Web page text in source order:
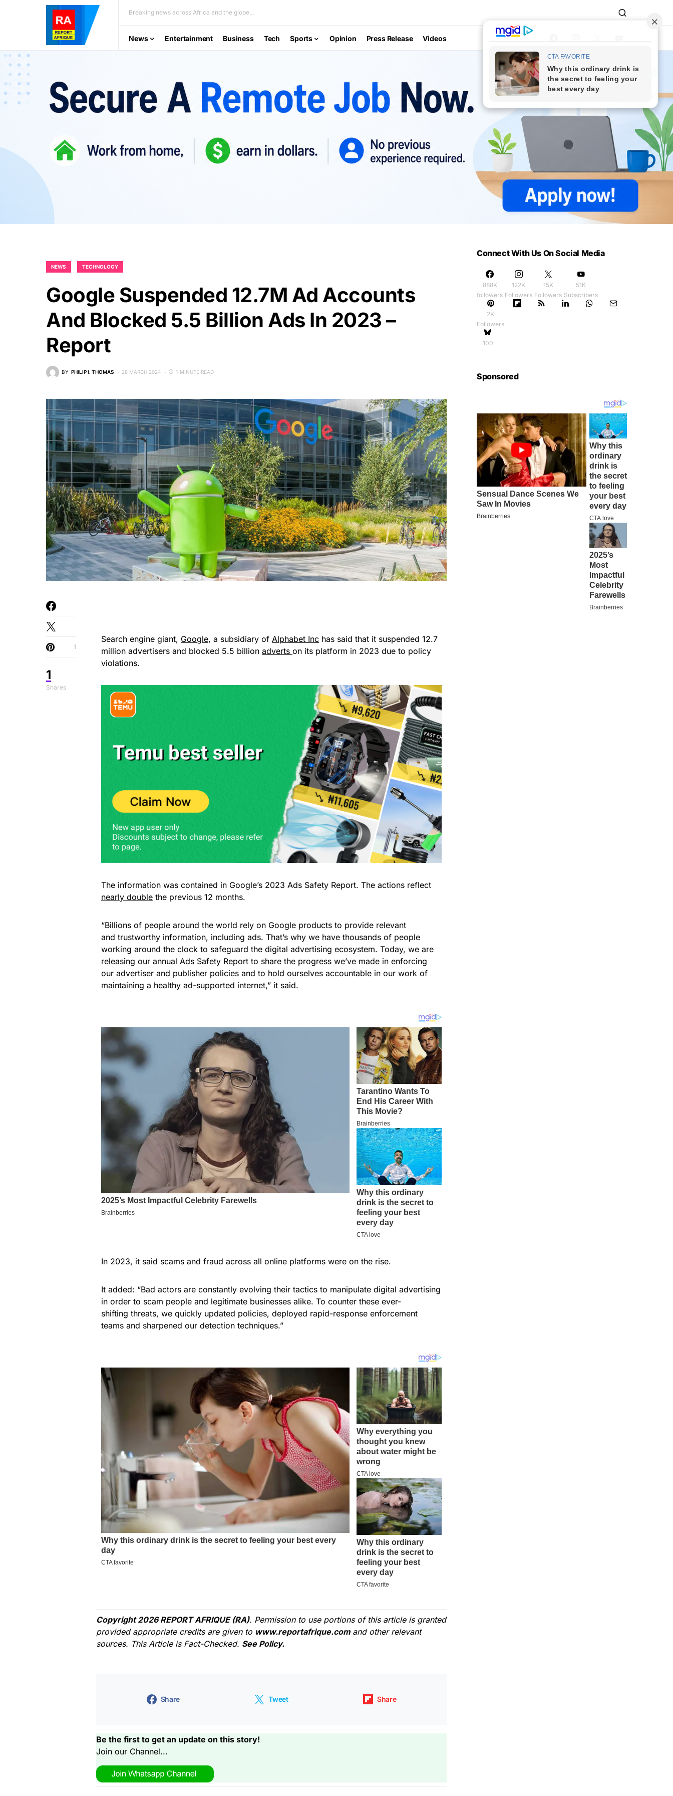
Breaking news across Africa and the globe...
News Entertainment Business Tech Sports Opinion Press Release Videos
NEWS TECHNOLOGY
Google Suspended 12.7M Ad Accounts
And Blocked 5.5 Billion Ads In 2023 –
Report
BY PHILIP I. THOMAS 28 MARCH 2024 1 MINUTE READ
1
Shares
1
Search engine giant, Google, a subsidiary of Alphabet Inc has said that it suspended 12.7
million advertisers and blocked 5.5 billion adverts on its platform in 2023 due to policy
violations.
The information was contained in Google’s 2023 Ads Safety Report. The actions reflect
nearly double the previous 12 months.
“Billions of people around the world rely on Google products to provide relevant
and trustworthy information, including ads. That’s why we have thousands of people
working around the clock to safeguard the digital advertising ecosystem. Today, we are
releasing our annual Ads Safety Report to share the progress we’ve made in enforcing
our advertiser and publisher policies and to hold ourselves accountable in our work of
maintaining a healthy ad-supported internet,” it said.
In 2023, it said scams and fraud across all online platforms were on the rise.
It added: “Bad actors are constantly evolving their tactics to manipulate digital advertising
in order to scam people and legitimate businesses alike. To counter these ever-
shifting threats, we quickly updated policies, deployed rapid-response enforcement
teams and sharpened our detection techniques.”
Copyright 2026 REPORT AFRIQUE (RA). Permission to use portions of this article is granted
provided appropriate credits are given to www.reportafrique.com and other relevant
sources. This Article is Fact-Checked. See Policy.
Share Tweet Share
Be the first to get an update on this story!
Join our Channel...
Connect With Us On Social Media
888K
followers
122K
Followers
15K
Followers
51K
Subscribers
2K
Followers
100
Sponsored